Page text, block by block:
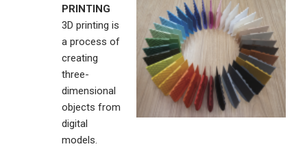
PRINTING
3D printing is
a process of
creating
three-
dimensional
objects from
digital
models.